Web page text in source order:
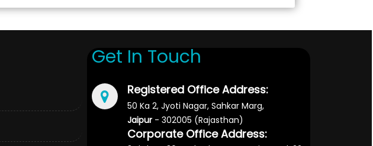
Get In Touch
Registered Office Address:
50 Ka 2, Jyoti Nagar, Sahkar Marg,
Jaipur- 302005 (Rajasthan)
Corporate Office Address: